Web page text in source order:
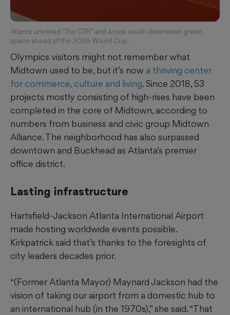
Atlanta unveiled "The CTR" and a new south downtown green
space ahead of the 2026 World Cup.
Olympics visitors might not remember what
Midtown used to be, but it’s now a thriving center
for commerce, culture and living. Since 2018, 53
projects mostly consisting of high-rises have been
completed in the core of Midtown, according to
numbers from business and civic group Midtown
Alliance. The neighborhood has also surpassed
downtown and Buckhead as Atlanta’s premier
office district.
Lasting infrastructure
Hartsfield-Jackson Atlanta International Airport
made hosting worldwide events possible.
Kirkpatrick said that’s thanks to the foresights of
city leaders decades prior.
“(Former Atlanta Mayor) Maynard Jackson had the
vision of taking our airport from a domestic hub to
an international hub (in the 1970s),” she said. “That